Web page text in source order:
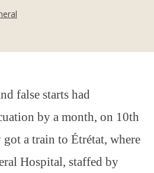
false starts had
by a month, on 10th
a train to Étrétat, where
Hospital, staffed by